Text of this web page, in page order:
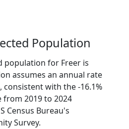
Population
population for Freer is
assumes an annual rate
consistent with the -16.1%
2019 to 2024
Census Bureau's
Survey.